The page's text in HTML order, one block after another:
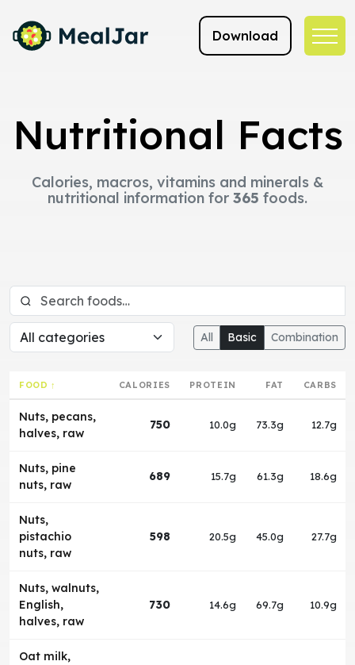
Download
Nutritional Facts
Calories, macros, vitamins and minerals &
nutritional information for 365 foods.
All Basic Combination
FOOD ↑ CALORIES PROTEIN FAT CARBS
Nuts, pecans,
halves, raw
750 10.0g 73.3g 12.7g
Nuts, pine
nuts, raw
689 15.7g 61.3g 18.6g
Nuts,
pistachio
nuts, raw
598 20.5g 45.0g 27.7g
Nuts, walnuts,
English,
halves, raw
730 14.6g 69.7g 10.9g
Oat milk,